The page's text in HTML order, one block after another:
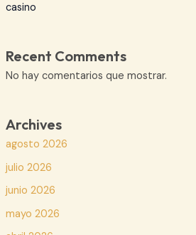
casino
Recent Comments
No hay comentarios que mostrar.
Archives
agosto 2026
julio 2026
junio 2026
mayo 2026